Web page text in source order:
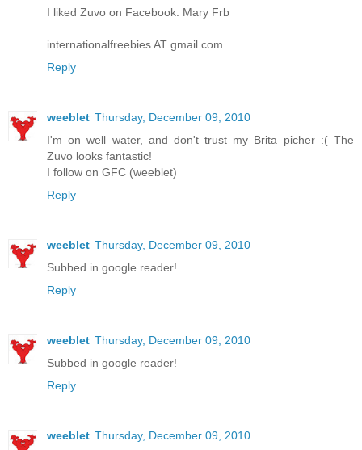
I liked Zuvo on Facebook. Mary Frb
internationalfreebies AT gmail.com
Reply
weeblet Thursday, December 09, 2010
I'm on well water, and don't trust my Brita picher :( The
Zuvo looks fantastic!
I follow on GFC (weeblet)
Reply
weeblet Thursday, December 09, 2010
Subbed in google reader!
Reply
weeblet Thursday, December 09, 2010
Subbed in google reader!
Reply
weeblet Thursday, December 09, 2010